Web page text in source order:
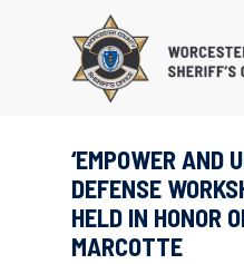
‘EMPOWER AND
DEFENSE
HELD IN HONOR
MARCOTTE